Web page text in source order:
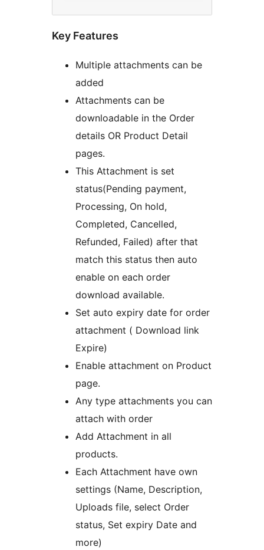
Key Features
Multiple attachments can be
added
Attachments can be
downloadable in the Order
details OR Product Detail
pages.
This Attachment is set
status(Pending payment,
Processing, On hold,
Completed, Cancelled,
Refunded, Failed) after that
match this status then auto
enable on each order
download available.
Set auto expiry date for order
attachment ( Download link
Expire)
Enable attachment on Product
page.
Any type attachments you can
attach with order
Add Attachment in all
products.
Each Attachment have own
settings (Name, Description,
Uploads file, select Order
status, Set expiry Date and
more)